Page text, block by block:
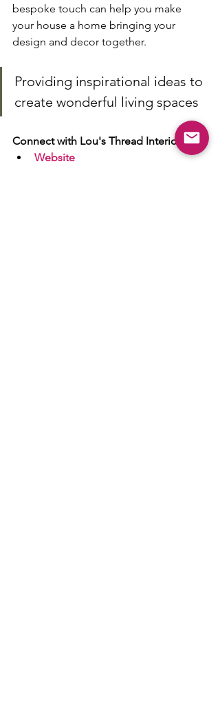
bespoke touch can help you make
your house a home bringing your
design and decor together.
Providing inspirational ideas to
create wonderful living spaces
Connect with Lou's Thread Interiors
Website